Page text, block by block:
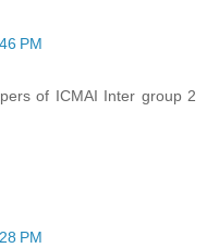
PM
of ICMAI Inter group 2
PM